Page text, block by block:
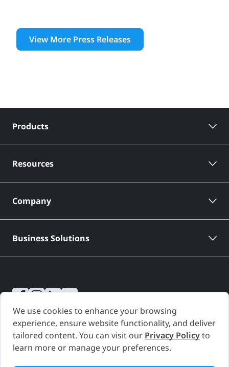
View More Press Releases
Products
Resources
Company
Business Solutions
CARFAX Canada Vehicle History Reports are based only on information
supplied to CARFAX Canada and available as of the date and time a
Vehicle History Report is generated. Other information about the
vehicle, including problems, may not have been reported to CARFAX
We use cookies to enhance your browsing
experience, ensure website functionality, and deliver
tailored content. You can visit our Privacy Policyto
learn more or manage your preferences.